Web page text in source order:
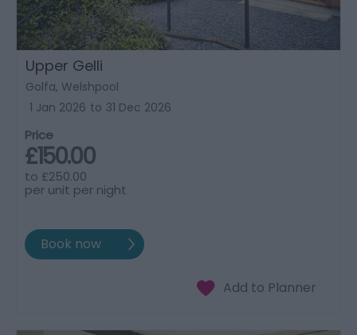
Upper Gelli
Golfa, Welshpool
1 Jan 2026 to 31 Dec 2026
Price
£150.00
to £250.00
per unit per night